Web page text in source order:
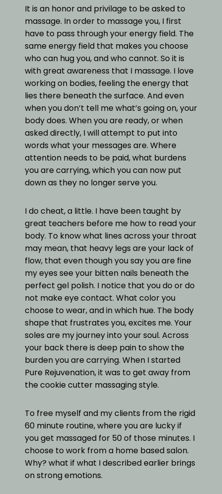
It is an honor and privilage to be asked to
massage. In order to massage you, I first
have to pass through your energy field. The
same energy field that makes you choose
who can hug you, and who cannot. So it is
with great awareness that I massage. I love
working on bodies, feeling the energy that
lies there beneath the surface. And even
when you don’t tell me what’s going on, your
body does. When you are ready, or when
asked directly, I will attempt to put into
words what your messages are. Where
attention needs to be paid, what burdens
you are carrying, which you can now put
down as they no longer serve you.
I do cheat, a little. I have been taught by
great teachers before me how to read your
body. To know what lines across your throat
may mean, that heavy legs are your lack of
flow, that even though you say you are fine
my eyes see your bitten nails beneath the
perfect gel polish. I notice that you do or do
not make eye contact. What color you
choose to wear, and in which hue. The body
shape that frustrates you, excites me. Your
soles are my journey into your soul. Across
your back there is deep pain to show the
burden you are carrying. When I started
Pure Rejuvenation, it was to get away from
the cookie cutter massaging style.
To free myself and my clients from the rigid
60 minute routine, where you are lucky if
you get massaged for 50 of those minutes. I
choose to work from a home based salon.
Why? what if what I described earlier brings
on strong emotions.